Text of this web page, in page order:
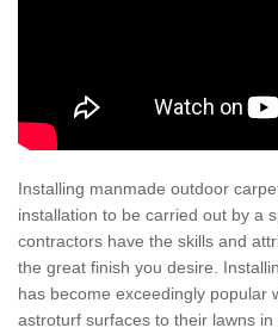
Installing manmade outdoor
installation to be carried out by a
contractors have the skills and
the great finish you desire.
has become exceedingly popular
astroturf surfaces to their lawns